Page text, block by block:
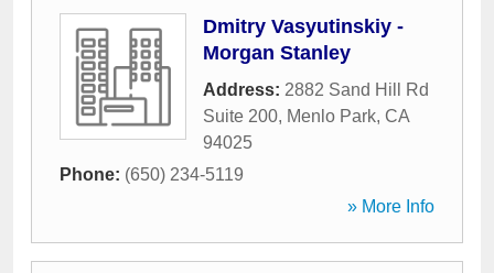
Dmitry Vasyutinskiy -
Morgan Stanley
Address: 2882 Sand Hill Rd
Suite 200, Menlo Park, CA
94025
Phone: (650) 234-5119
» More Info